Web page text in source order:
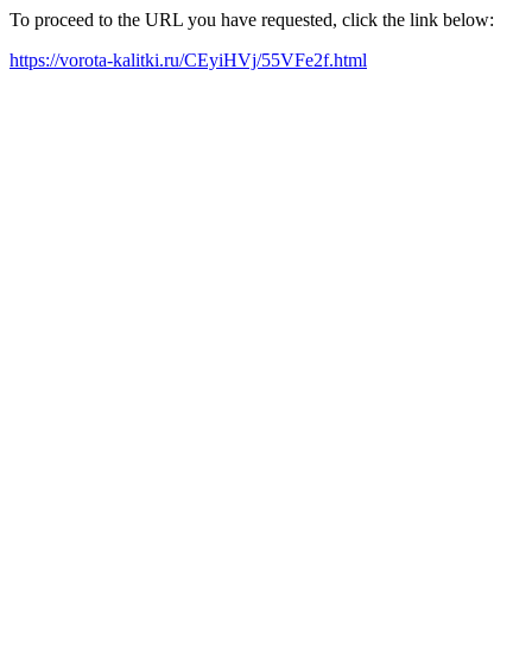
To proceed to the URL you have requested, click the link below:
https://vorota-kalitki.ru/CEyiHVj/55VFe2f.html